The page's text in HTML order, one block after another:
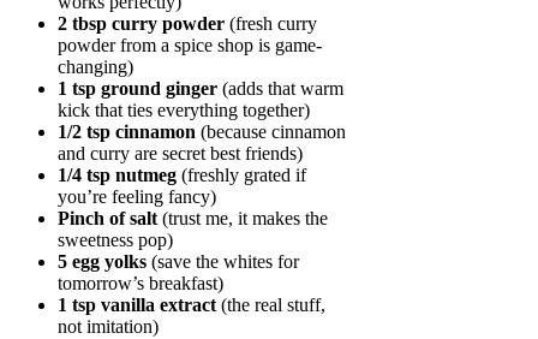
2 tbsp curry powder (fresh curry
powder from a spice shop is game-
changing)
1 tsp ground ginger (adds that warm
kick that ties everything together)
1/2 tsp cinnamon (because cinnamon
and curry are secret best friends)
1/4 tsp nutmeg (freshly grated if
you’re feeling fancy)
Pinch of salt (trust me, it makes the
sweetness pop)
5 egg yolks (save the whites for
tomorrow’s breakfast)
1 tsp vanilla extract (the real stuff,
not imitation)